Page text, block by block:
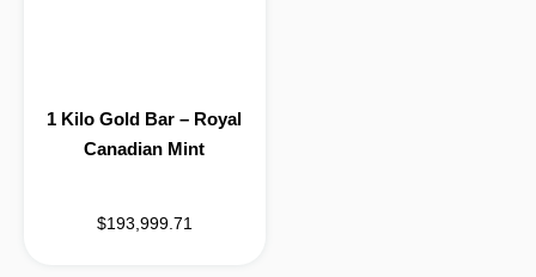
1 Kilo Gold Bar – Royal
Canadian Mint
$193,999.71